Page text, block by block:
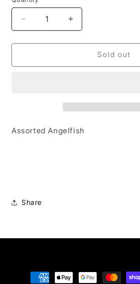
Decrease
quantity
for
Increase
quantity
for
AngelfishSold out
Assorted Angelfish
Share
Payment